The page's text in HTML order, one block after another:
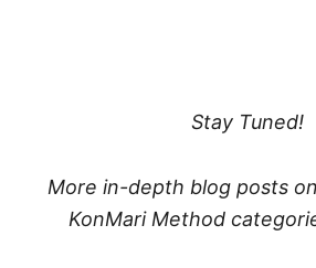
Stay Tuned!
More in-depth blog posts
KonMari Method